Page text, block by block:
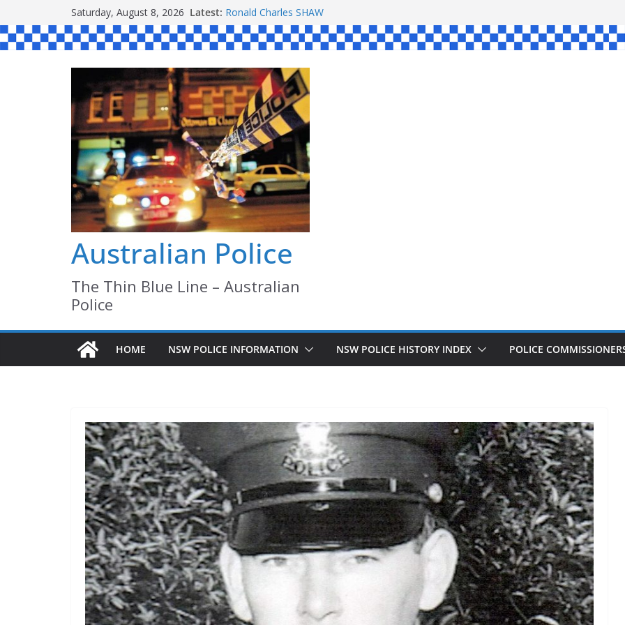
to
content
Saturday, August 8, 2026 Latest: Ronald Charles SHAW
Michael John YOUL
Stanley Kenneth SINGLE
Peter Edmund JOYCE
Daniel John BOURKE
Australian Police
The Thin Blue Line – Australian
Police
HOME NSW POLICE INFORMATION NSW POLICE HISTORY INDEX POLICE